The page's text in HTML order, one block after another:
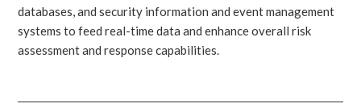
databases, and security information and event management
systems to feed real-time data and enhance overall risk
assessment and response capabilities.